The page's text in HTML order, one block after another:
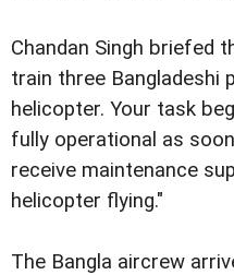
Chandan Singh briefed
train three Bangladeshi
helicopter. Your task
fully operational as
receive maintenance
helicopter flying."
The Bangla aircrew